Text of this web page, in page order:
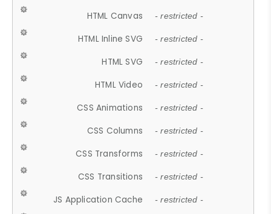
HTML Canvas - restricted -
HTML Inline SVG - restricted -
HTML SVG - restricted -
HTML Video - restricted -
CSS Animations - restricted -
CSS Columns - restricted -
CSS Transforms - restricted -
CSS Transitions - restricted -
JS Application Cache - restricted -